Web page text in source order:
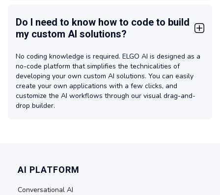
Do I need to know how to code to build
my custom AI solutions?
No coding knowledge is required. ELGO AI is designed as a
no-code platform that simplifies the technicalities of
developing your own custom AI solutions. You can easily
create your own applications with a few clicks, and
customize the AI workflows through our visual drag-and-
drop builder.
AI PLATFORM
Conversational AI